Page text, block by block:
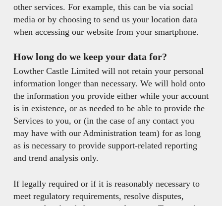
other services. For example, this can be via social
media or by choosing to send us your location data
when accessing our website from your smartphone.
How long do we keep your data for?
Lowther Castle Limited will not retain your personal
information longer than necessary. We will hold onto
the information you provide either while your account
is in existence, or as needed to be able to provide the
Services to you, or (in the case of any contact you
may have with our Administration team) for as long
as is necessary to provide support-related reporting
and trend analysis only.
If legally required or if it is reasonably necessary to
meet regulatory requirements, resolve disputes,